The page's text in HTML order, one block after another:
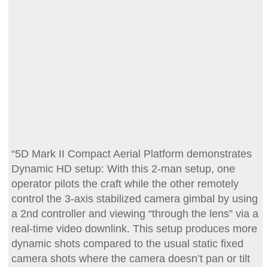
“5D Mark II Compact Aerial Platform demonstrates
Dynamic HD setup: With this 2-man setup, one
operator pilots the craft while the other remotely
control the 3-axis stabilized camera gimbal by using
a 2nd controller and viewing “through the lens” via a
real-time video downlink. This setup produces more
dynamic shots compared to the usual static fixed
camera shots where the camera doesn’t pan or tilt